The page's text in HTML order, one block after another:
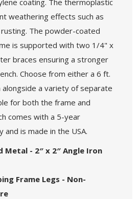
weathering effects such as
The powder-coated
is supported with two 1/4" x
braces ensuring a stronger
Choose from either a 6 ft.
a variety of separate
for both the frame and
comes with a 5-year
and is made in the USA.
Metal - 2″ x 2″ Angle Iron
Frame Legs - Non-